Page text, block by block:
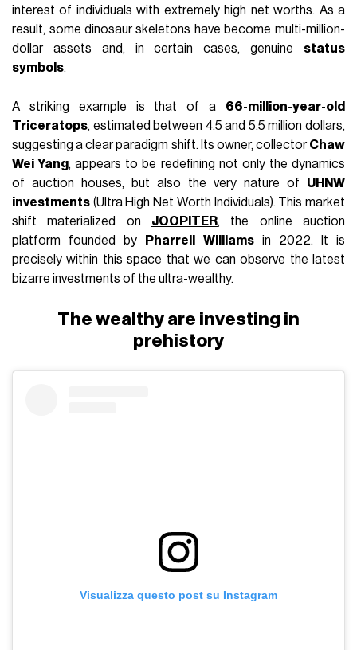
interest of individuals with extremely high net worths. As a
result, some dinosaur skeletons have become multi-million-
dollar assets and, in certain cases, genuine status
symbols.
A striking example is that of a 66-million-year-old
Triceratops, estimated between 4.5 and 5.5 million dollars,
suggesting a clear paradigm shift. Its owner, collectorChaw
Wei Yang, appears to be redefining not only the dynamics
of auction houses, but also the very nature of UHNW
investments (Ultra High Net Worth Individuals). This market
shift materialized on JOOPITER, the online auction
platform founded by
Pharrell Williamsin 2022. It is
precisely within this space that we can observe the latest
bizarre investments of the ultra-wealthy.
The wealthy are investing in
prehistory
Visualizza questo post su Instagram